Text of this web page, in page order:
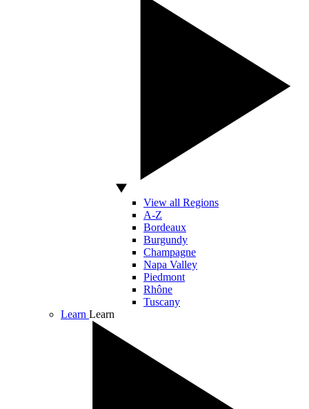
View all Regions
A-Z
Bordeaux
Burgundy
Champagne
Napa Valley
Piedmont
Rhône
Tuscany
Learn Learn